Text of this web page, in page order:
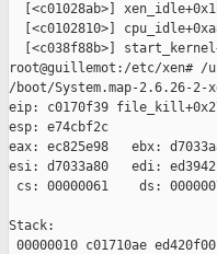
[<c01028ab>]
[<c0102810>]
[<c038f88b>]
root@guillemot:/etc/xen#
/boot/System.map-2.6.26-2-
eip: c0170f39
esp: e74cbf2c
eax: ec825e98   ebx:
esi: d7033a80   edi:
cs: 00000061    ds:
Stack:
00000010 c01710ae